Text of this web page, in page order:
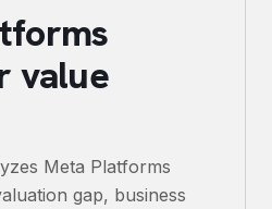
value
Meta Platforms
gap, business